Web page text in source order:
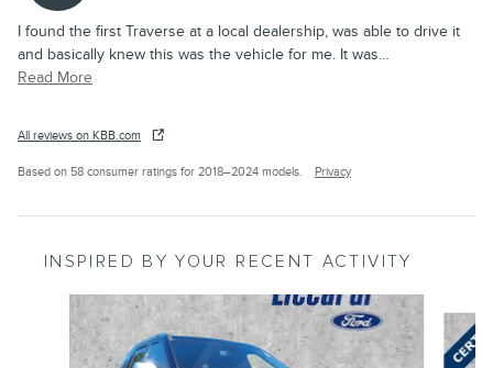
I found the first Traverse at a local dealership, was able to drive it
and basically knew this was the vehicle for me. It was…
Read More
All reviews on KBB.com
Based on 58 consumer ratings for 2018–2024 models. Privacy
INSPIRED BY YOUR RECENT ACTIVITY
Slide 1 of 7